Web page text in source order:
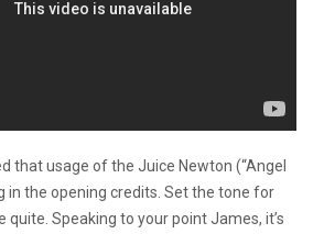
that usage of the Juice Newton (“Angel
in the opening credits. Set the tone for
quite. Speaking to your point James, it’s